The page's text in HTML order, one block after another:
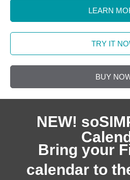
LEARN
TRY IT
BUY
NEW!
Bring your
calendar to